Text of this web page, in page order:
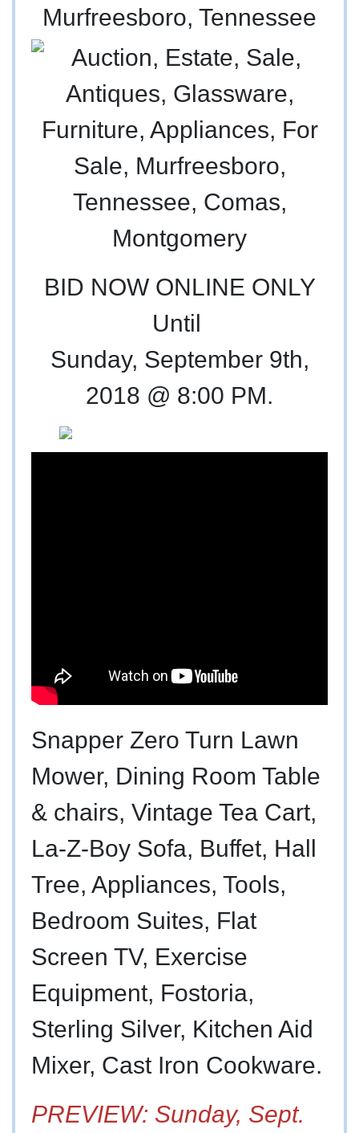
Murfreesboro, Tennessee
BID NOW ONLINE ONLY
Until
Sunday, September 9th,
2018 @ 8:00 PM.
Snapper Zero Turn Lawn
Mower, Dining Room Table
& chairs, Vintage Tea Cart,
La-Z-Boy Sofa, Buffet, Hall
Tree, Appliances, Tools,
Bedroom Suites, Flat
Screen TV, Exercise
Equipment, Fostoria,
Sterling Silver, Kitchen Aid
Mixer, Cast Iron Cookware.
PREVIEW: Sunday, Sept.